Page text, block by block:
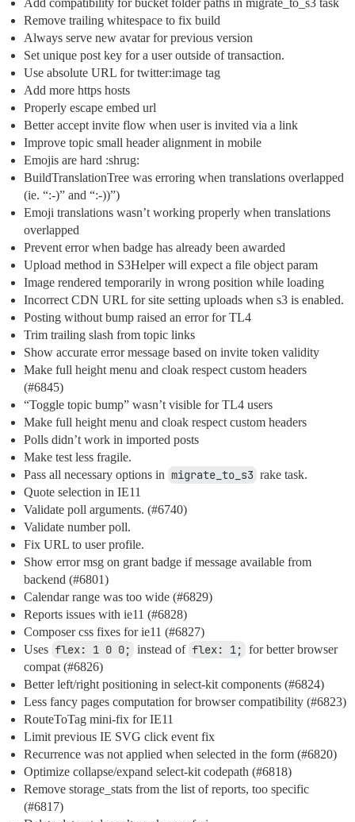
Add compatibility for bucket folder paths in migrate_to_s3 task
Remove trailing whitespace to fix build
Always serve new avatar for previous version
Set unique post key for a user outside of transaction.
Use absolute URL for twitter:image tag
Add more https hosts
Properly escape embed url
Better accept invite flow when user is invited via a link
Improve topic small header alignment in mobile
Emojis are hard :shrug:
BuildTranslationTree was erroring when translations overlapped
(ie. “:-)” and “:-))”)
Emoji translations wasn’t working properly when translations
overlapped
Prevent error when badge has already been awarded
Upload method in S3Helper will expect a file object param
Image rendered temporarily in wrong position while loading
Incorrect CDN URL for site setting uploads when s3 is enabled.
Posting without bump raised an error for TL4
Trim trailing slash from topic links
Show accurate error message based on invite token validity
Make full height menu and cloak respect custom headers
(#6845)
“Toggle topic bump” wasn’t visible for TL4 users
Make full height menu and cloak respect custom headers
Polls didn’t work in imported posts
Make test less fragile.
Pass all necessary options in migrate_to_s3 rake task.
Quote selection in IE11
Validate poll arguments. (#6740)
Validate number poll.
Fix URL to user profile.
Show error msg on grant badge if message available from
backend (#6801)
Calendar range was too wide (#6829)
Reports issues with ie11 (#6828)
Composer css fixes for ie11 (#6827)
Uses flex: 1 0 0; instead of flex: 1; for better browser
compat (#6826)
Better left/right positioning in select-kit components (#6824)
Less fancy pages computation for browser compatibility (#6823)
RouteToTag mini-fix for IE11
Limit previous IE SVG click event fix
Recurrence was not applied when selected in the form (#6820)
Optimize collapse/expand select-kit codepath (#6818)
Remove storage_stats from the list of reports, too specific
(#6817)